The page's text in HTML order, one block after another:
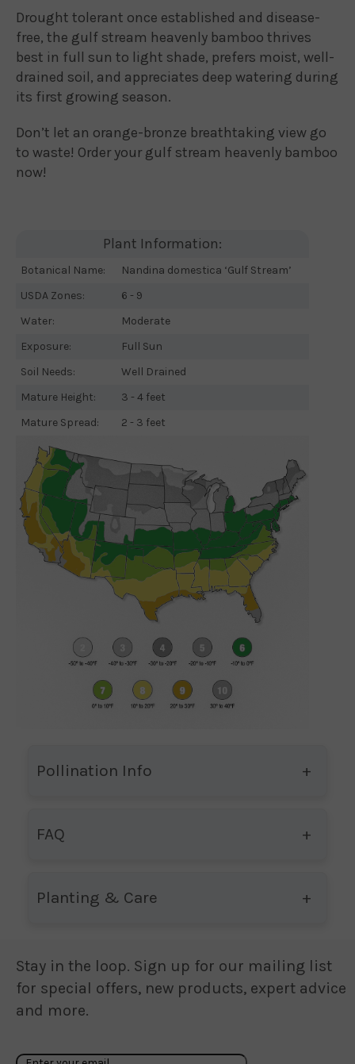
Drought tolerant once established and disease-
free, the gulf stream heavenly bamboo thrives
best in full sun to light shade, prefers moist, well-
drained soil, and appreciates deep watering during
its first growing season.
Don’t let an orange-bronze breathtaking view go
to waste! Order your gulf stream heavenly bamboo
now!
Plant Information:
Botanical Name:
Nandina domestica ‘Gulf Stream’
USDA Zones:
6 - 9
Water:
Moderate
Exposure:
Full Sun
Soil Needs:
Well Drained
Mature Height:
3 - 4 feet
Mature Spread:
2 - 3 feet
Pollination Info
FAQ
Planting & Care
Stay in the loop. Sign up for our mailing list
for special offers, new products, expert advice
and more.